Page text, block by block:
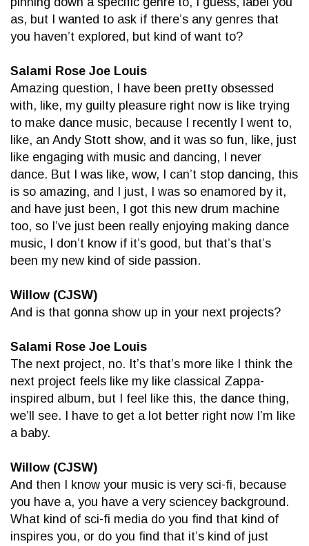
as, but I wanted to ask if there’s any genres that
you haven’t explored, but kind of want to?
Salami Rose Joe Louis
Amazing question, I have been pretty obsessed
with, like, my guilty pleasure right now is like trying
to make dance music, because I recently I went to,
like, an Andy Stott show, and it was so fun, like, just
like engaging with music and dancing, I never
dance. But I was like, wow, I can’t stop dancing, this
is so amazing, and I just, I was so enamored by it,
and have just been, I got this new drum machine
too, so I’ve just been really enjoying making dance
music, I don’t know if it’s good, but that’s that’s
been my new kind of side passion.
Willow (CJSW)
And is that gonna show up in your next projects?
Salami Rose Joe Louis
The next project, no. It’s that’s more like I think the
next project feels like my like classical Zappa-
inspired album, but I feel like this, the dance thing,
we’ll see. I have to get a lot better right now I’m like
a baby.
Willow (CJSW)
And then I know your music is very sci-fi, because
you have a, you have a very sciencey background.
What kind of sci-fi media do you find that kind of
inspires you, or do you find that it’s kind of just